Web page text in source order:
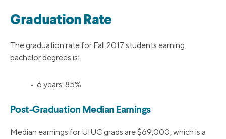
Graduation Rate
The graduation rate for Fall 2017 students earning
bachelor degrees is:
• 6 years: 85%
Post-Graduation Median Earnings
Median earnings for UIUC grads are $69,000, which is a